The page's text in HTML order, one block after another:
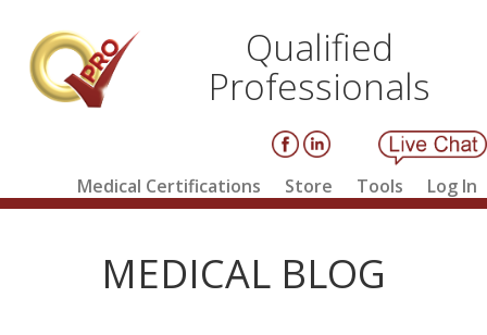
Qualified
Professionals
Medical Certifications Store Tools Log In
MEDICAL BLOG